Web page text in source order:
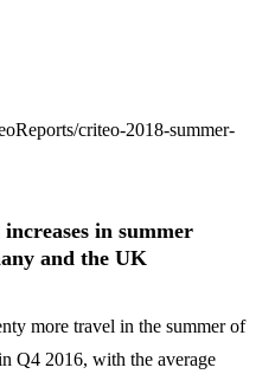
criteo-2018-summer-
in summer
and the UK
more travel in the summer of
Q4 2016, with the average